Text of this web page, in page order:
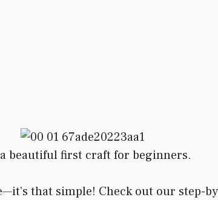
beautiful first craft for beginners.
that simple! Check out our step-